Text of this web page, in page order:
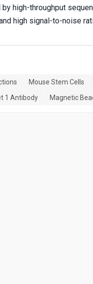
high-throughput
high signal-to-noise
Mouse Stem Cells
1 Antibody Magnetic